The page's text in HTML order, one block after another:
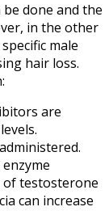
done and the
in the other
male
hair loss.
are
testosterone
can increase